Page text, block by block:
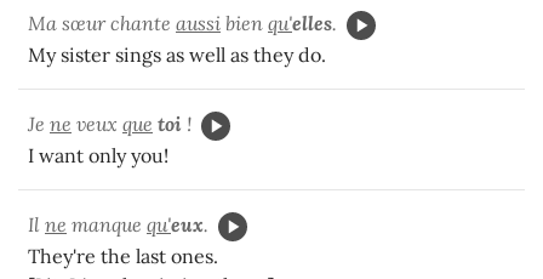
Ma sœur chante aussi bien qu'elles.
My sister sings as well as they do.
Je ne veux que toi !
I want only you!
Il ne manque qu'eux.
They're the last ones.